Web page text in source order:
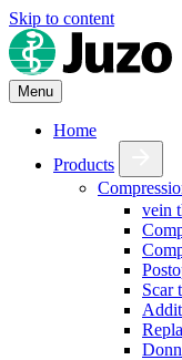
Skip to content
Menu
Home
Products
vein
Scar